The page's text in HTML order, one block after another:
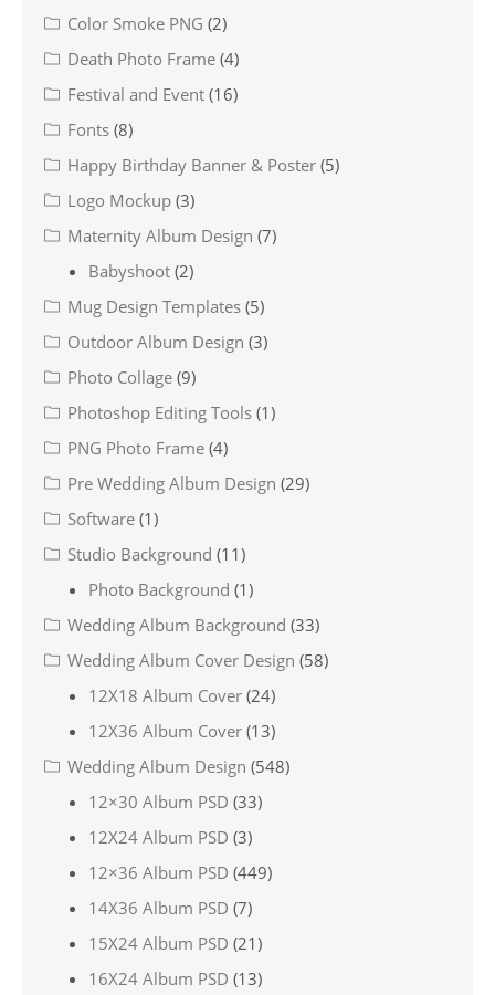
Color Smoke PNG (2)
Death Photo Frame (4)
Festival and Event (16)
Fonts (8)
Happy Birthday Banner & Poster (5)
Logo Mockup (3)
Maternity Album Design (7)
Babyshoot (2)
Mug Design Templates (5)
Outdoor Album Design (3)
Photo Collage (9)
Photoshop Editing Tools (1)
PNG Photo Frame (4)
Pre Wedding Album Design (29)
Software (1)
Studio Background (11)
Photo Background (1)
Wedding Album Background (33)
Wedding Album Cover Design (58)
12X18 Album Cover (24)
12X36 Album Cover (13)
Wedding Album Design (548)
12×30 Album PSD (33)
12X24 Album PSD (3)
12×36 Album PSD (449)
14X36 Album PSD (7)
15X24 Album PSD (21)
16X24 Album PSD (13)